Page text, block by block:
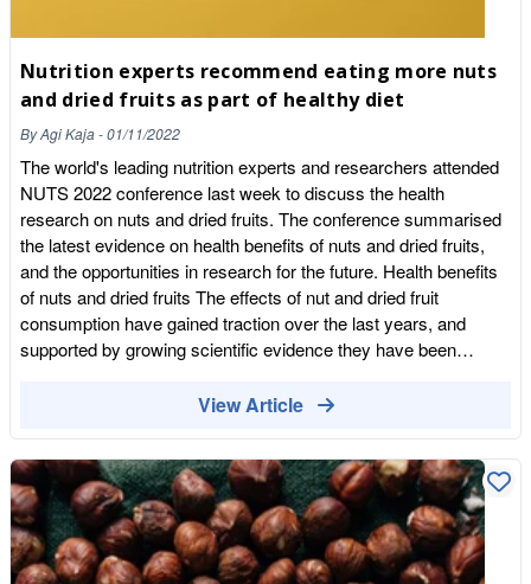
the spices and dried fruit before serving. Drink warm!
Nutrition experts recommend eating more nuts
and dried fruits as part of healthy diet
ByAgi Kaja-01/11/2022
The world's leading nutrition experts and researchers attended
NUTS 2022 conference last week to discuss the health
research on nuts and dried fruits. The conference summarised
the latest evidence on health benefits of nuts and dried fruits,
and the opportunities in research for the future. Health benefits
of nuts and dried fruits The effects of nut and dried fruit
consumption have gained traction over the last years, and
supported by growing scientific evidence they have been
health to insulin resistance and diabetes, weight management,
health, aging and cognition, and some forms of cancer. More
recently, other lines of research have included fertility and nuts
and dried fruits as part of sustainable diets. While some areas
of research have been put into focus more than others, there is
irrefutable evidence that they are nutrient-dense foods with an
View Article